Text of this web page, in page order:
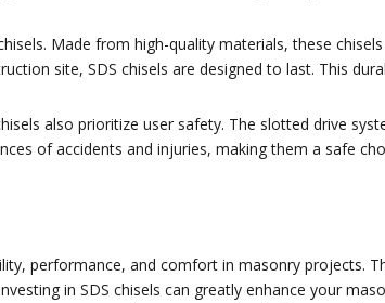
Made from high-quality materials, these
site, SDS chisels are designed to last. This
also prioritize user safety. The slotted drive
of accidents and injuries, making them a safe
performance, and comfort in masonry projects.
in SDS chisels can greatly enhance your